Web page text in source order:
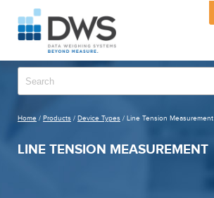
Home / Products / Device Types / Line Tension Measurement
LINE TENSION MEASUREMENT